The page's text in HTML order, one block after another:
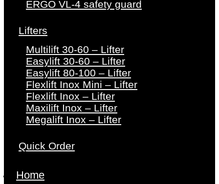
ERGO VL-4 safety guard
Lifters
Multilift 30-60 – Lifter
Easylift 30-60 – Lifter
Easylift 80-100 – Lifter
Flexlift Inox Mini – Lifter
Flexlift Inox – Lifter
Maxilift Inox – Lifter
Megalift Inox – Lifter
Quick Order
Home